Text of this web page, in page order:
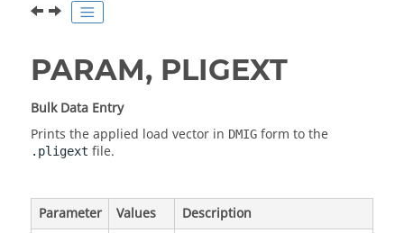
PARAM, PLIGEXT
Bulk Data Entry
Prints the applied load vector in DMIG form to the
.pligext file.
Parameter Values Description